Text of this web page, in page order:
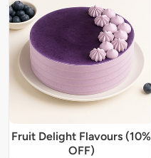
Fruit Delight Flavours (10%
OFF)